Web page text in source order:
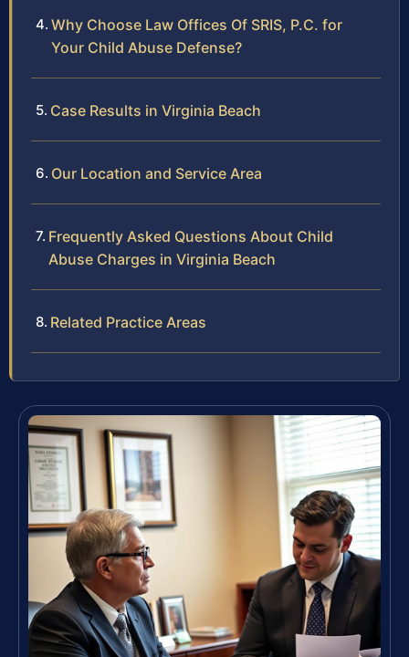
Why Choose Law Offices Of SRIS, P.C. for
Your Child Abuse Defense?
Case Results in Virginia Beach
Our Location and Service Area
Frequently Asked Questions About Child
Abuse Charges in Virginia Beach
Related Practice Areas